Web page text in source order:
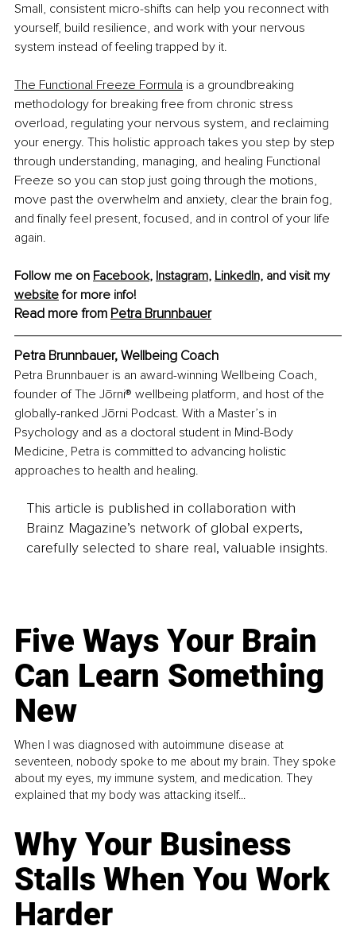
Small, consistent micro-shifts can help you reconnect with
yourself, build resilience, and work with your nervous
system instead of feeling trapped by it.
The Functional Freeze Formula is a groundbreaking
methodology for breaking free from chronic stress
overload, regulating your nervous system, and reclaiming
your energy. This holistic approach takes you step by step
through understanding, managing, and healing Functional
Freeze so you can stop just going through the motions,
move past the overwhelm and anxiety, clear the brain fog,
and finally feel present, focused, and in control of your life
again.
Follow me on Facebook, Instagram, LinkedIn, and visit my
website for more info!
Read more from Petra Brunnbauer
Petra Brunnbauer, Wellbeing Coach
Petra Brunnbauer is an award-winning Wellbeing Coach,
founder of The Jōrni® wellbeing platform, and host of the
globally-ranked Jōrni Podcast. With a Master’s in
Psychology and as a doctoral student in Mind-Body
Medicine, Petra is committed to advancing holistic
approaches to health and healing.
This article is published in collaboration with
Brainz Magazine’s network of global experts,
carefully selected to share real, valuable insights.
Five Ways Your Brain
Can Learn Something
New
When I was diagnosed with autoimmune disease at
seventeen, nobody spoke to me about my brain. They spoke
about my eyes, my immune system, and medication. They
explained that my body was attacking itself...
Why Your Business
Stalls When You Work
Harder